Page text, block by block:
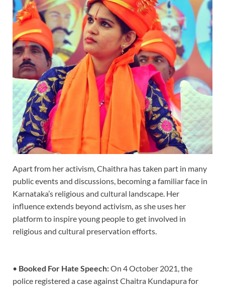
Apart from her activism, Chaithra has taken part in many
public events and discussions, becoming a familiar face in
Karnataka’s religious and cultural landscape. Her
influence extends beyond activism, as she uses her
platform to inspire young people to get involved in
religious and cultural preservation efforts.
• Booked For Hate Speech:On 4 October 2021, the
police registered a case against Chaitra Kundapura for